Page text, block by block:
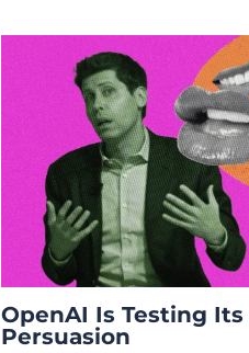
OpenAI Is Testing
Persuasion